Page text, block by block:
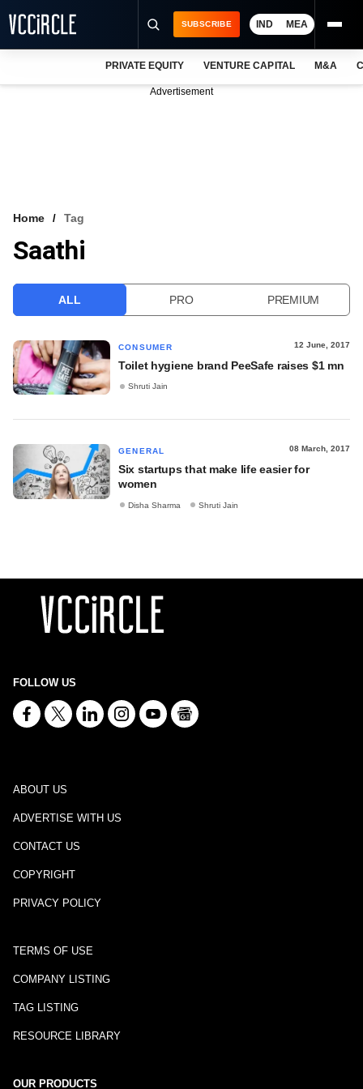
VCC INTELLIGENCE
SUBSCRIBE IND MEA
PRIVATE EQUITY VENTURE CAPITAL M&A
Advertisement
Home Tag
Saathi
ALL PRO PREMIUM
CONSUMER 12 June, 2017
Toilet hygiene brand PeeSafe raises $1 mn
Shruti Jain
GENERAL 08 March, 2017
Six startups that make life easier for
women
Disha Sharma Shruti Jain
FOLLOW US
ABOUT US
ADVERTISE WITH US
CONTACT US
COPYRIGHT
PRIVACY POLICY
TERMS OF USE
COMPANY LISTING
TAG LISTING
RESOURCE LIBRARY
OUR PRODUCTS